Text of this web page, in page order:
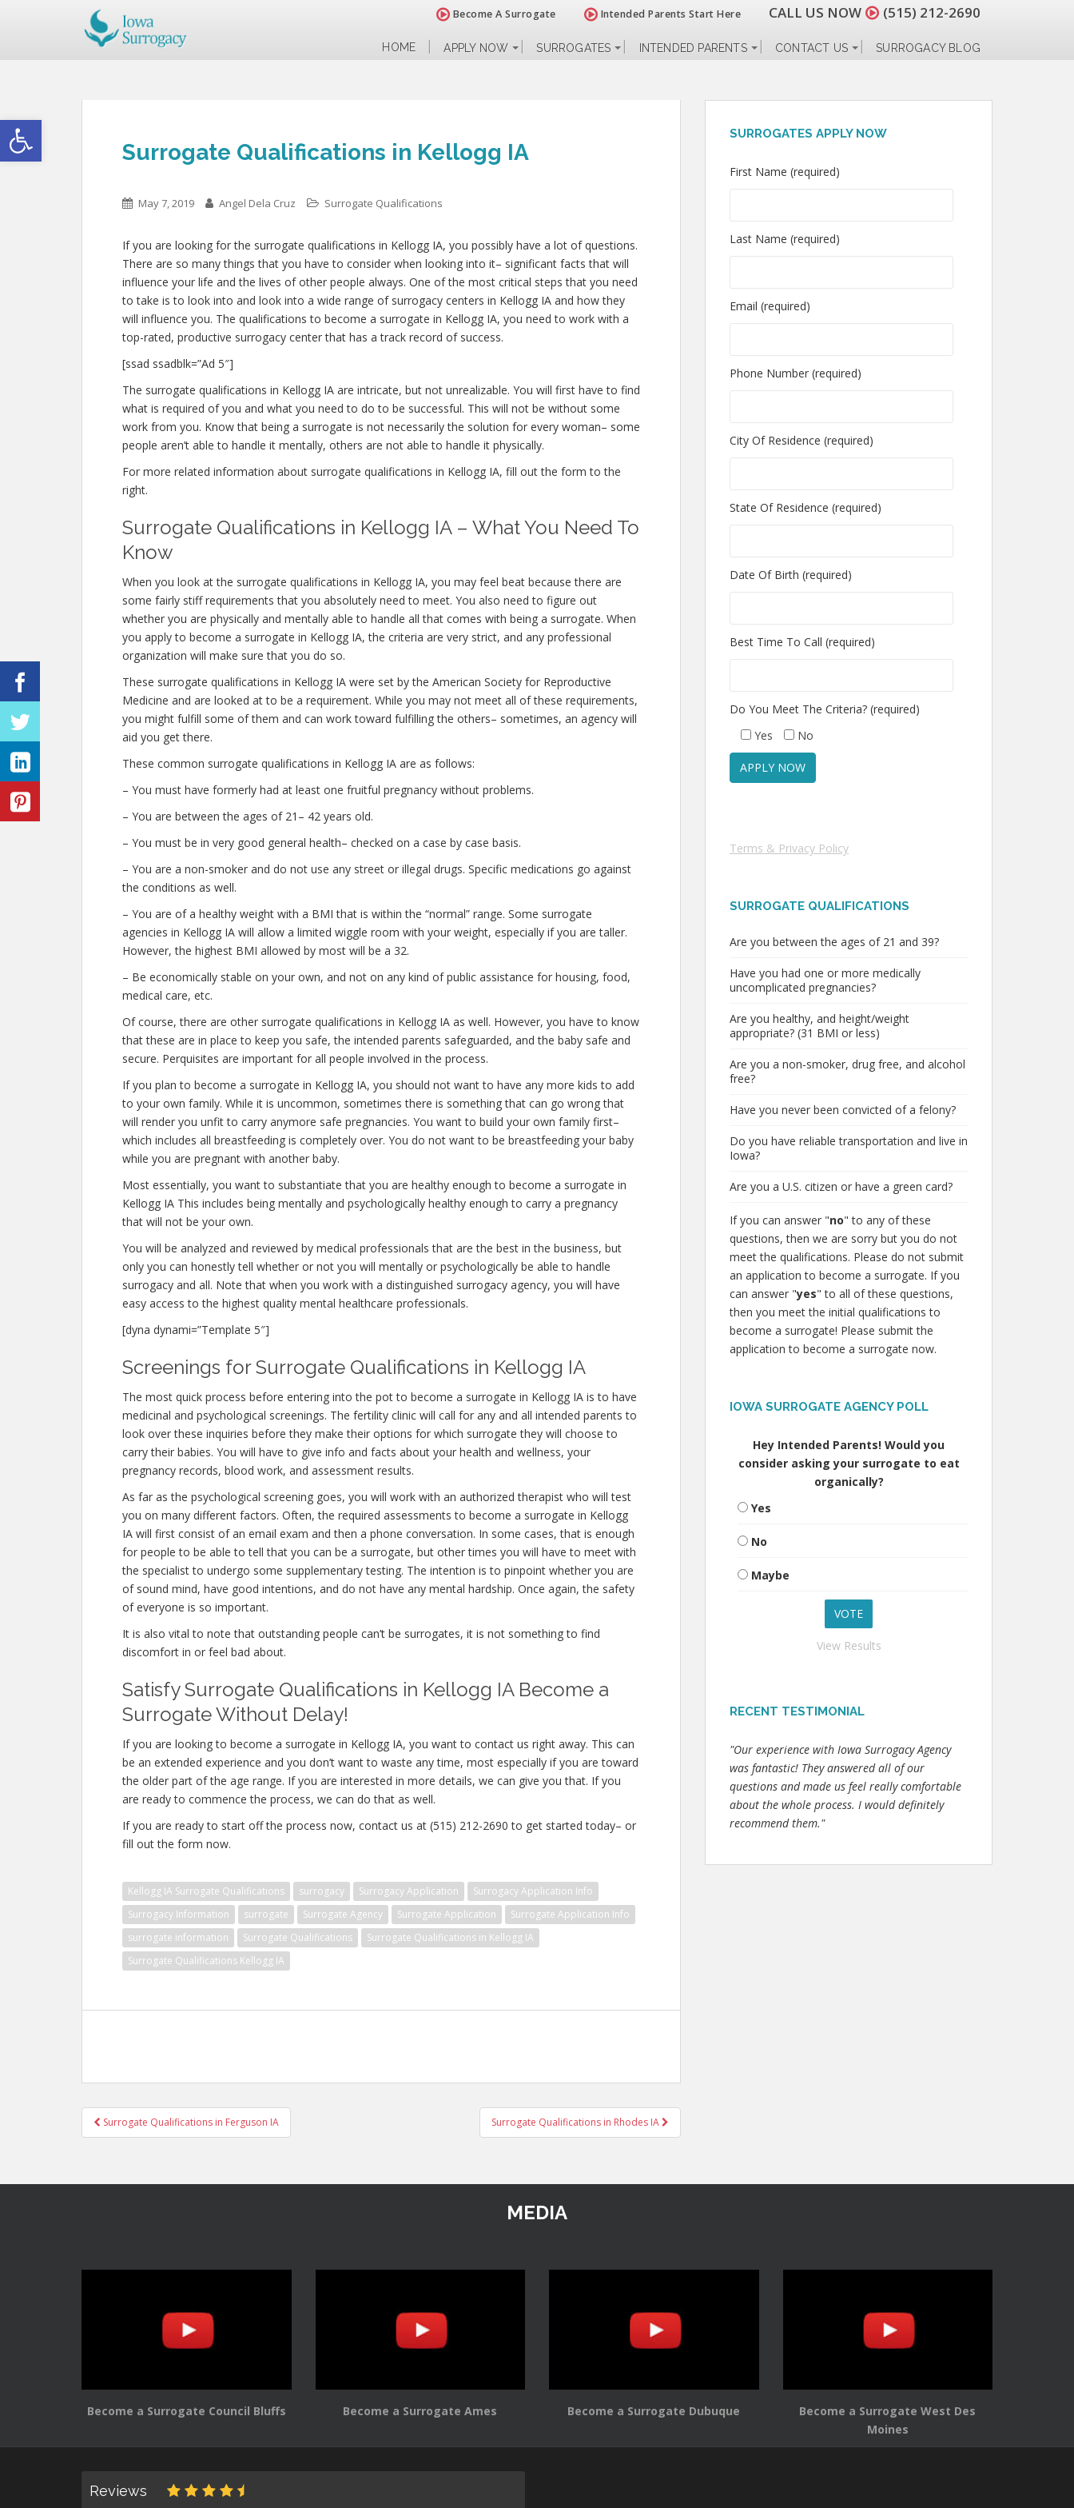
Open toolbar
Become A Surrogate Intended Parents Start Here CALL US NOW (515) 212-2690
HOME APPLY NOW SURROGATES INTENDED PARENTS CONTACT US SURROGACY BLOG
Surrogate Qualifications in Kellogg IA
May 7, 2019 Angel Dela Cruz Surrogate Qualifications
If you are looking for the surrogate qualifications in Kellogg IA, you possibly have a lot of questions.
There are so many things that you have to consider when looking into it– significant facts that will
influence your life and the lives of other people always. One of the most critical steps that you need
to take is to look into and look into a wide range of surrogacy centers in Kellogg IA and how they
will influence you. The qualifications to become a surrogate in Kellogg IA, you need to work with a
top-rated, productive surrogacy center that has a track record of success.
[ssad ssadblk=”Ad 5″]
The surrogate qualifications in Kellogg IA are intricate, but not unrealizable. You will first have to find
what is required of you and what you need to do to be successful. This will not be without some
work from you. Know that being a surrogate is not necessarily the solution for every woman– some
people aren’t able to handle it mentally, others are not able to handle it physically.
For more related information about surrogate qualifications in Kellogg IA, fill out the form to the
right.
Surrogate Qualifications in Kellogg IA – What You Need To
Know
When you look at the surrogate qualifications in Kellogg IA, you may feel beat because there are
some fairly stiff requirements that you absolutely need to meet. You also need to figure out
whether you are physically and mentally able to handle all that comes with being a surrogate. When
you apply to become a surrogate in Kellogg IA, the criteria are very strict, and any professional
organization will make sure that you do so.
These surrogate qualifications in Kellogg IA were set by the American Society for Reproductive
Medicine and are looked at to be a requirement. While you may not meet all of these requirements,
you might fulfill some of them and can work toward fulfilling the others– sometimes, an agency will
aid you get there.
These common surrogate qualifications in Kellogg IA are as follows:
– You must have formerly had at least one fruitful pregnancy without problems.
– You are between the ages of 21– 42 years old.
– You must be in very good general health– checked on a case by case basis.
– You are a non-smoker and do not use any street or illegal drugs. Specific medications go against
the conditions as well.
– You are of a healthy weight with a BMI that is within the “normal” range. Some surrogate
agencies in Kellogg IA will allow a limited wiggle room with your weight, especially if you are taller.
However, the highest BMI allowed by most will be a 32.
– Be economically stable on your own, and not on any kind of public assistance for housing, food,
medical care, etc.
Of course, there are other surrogate qualifications in Kellogg IA as well. However, you have to know
that these are in place to keep you safe, the intended parents safeguarded, and the baby safe and
secure. Perquisites are important for all people involved in the process.
If you plan to become a surrogate in Kellogg IA, you should not want to have any more kids to add
to your own family. While it is uncommon, sometimes there is something that can go wrong that
will render you unfit to carry anymore safe pregnancies. You want to build your own family first–
which includes all breastfeeding is completely over. You do not want to be breastfeeding your baby
while you are pregnant with another baby.
Most essentially, you want to substantiate that you are healthy enough to become a surrogate in
Kellogg IA This includes being mentally and psychologically healthy enough to carry a pregnancy
that will not be your own.
You will be analyzed and reviewed by medical professionals that are the best in the business, but
only you can honestly tell whether or not you will mentally or psychologically be able to handle
surrogacy and all. Note that when you work with a distinguished surrogacy agency, you will have
easy access to the highest quality mental healthcare professionals.
[dyna dynami=”Template 5″]
Screenings for Surrogate Qualifications in Kellogg IA
The most quick process before entering into the pot to become a surrogate in Kellogg IA is to have
medicinal and psychological screenings. The fertility clinic will call for any and all intended parents to
look over these inquiries before they make their options for which surrogate they will choose to
carry their babies. You will have to give info and facts about your health and wellness, your
pregnancy records, blood work, and assessment results.
As far as the psychological screening goes, you will work with an authorized therapist who will test
you on many different factors. Often, the required assessments to become a surrogate in Kellogg
IA will first consist of an email exam and then a phone conversation. In some cases, that is enough
for people to be able to tell that you can be a surrogate, but other times you will have to meet with
the specialist to undergo some supplementary testing. The intention is to pinpoint whether you are
of sound mind, have good intentions, and do not have any mental hardship. Once again, the safety
of everyone is so important.
It is also vital to note that outstanding people can’t be surrogates, it is not something to find
discomfort in or feel bad about.
Satisfy Surrogate Qualifications in Kellogg IA Become a
Surrogate Without Delay!
If you are looking to become a surrogate in Kellogg IA, you want to contact us right away. This can
be an extended experience and you don’t want to waste any time, most especially if you are toward
the older part of the age range. If you are interested in more details, we can give you that. If you
are ready to commence the process, we can do that as well.
If you are ready to start off the process now, contact us at (515) 212-2690 to get started today– or
fill out the form now.
Kellogg IA Surrogate Qualifications surrogacy Surrogacy Application
Surrogacy Application Info
Surrogacy Information
surrogate Surrogate Agency Surrogate Application
Surrogate Application Info
surrogate information
Surrogate Qualifications
Surrogate Qualifications in Kellogg IA
Surrogate Qualifications Kellogg IA
Post
navigation
Surrogate Qualifications in Ferguson IA Surrogate Qualifications in Rhodes IA
SURROGATES APPLY NOW
First Name (required)
Last Name (required)
Email (required)
Phone Number (required)
City Of Residence (required)
State Of Residence (required)
Date Of Birth (required)
Best Time To Call (required)
Do You Meet The Criteria? (required)
Yes
No
Terms & Privacy Policy
SURROGATE QUALIFICATIONS
Are you between the ages of 21 and 39?
Have you had one or more medically
uncomplicated pregnancies?
Are you healthy, and height/weight
appropriate? (31 BMI or less)
Are you a non-smoker, drug free, and alcohol
free?
Have you never been convicted of a felony?
Do you have reliable transportation and live in
Iowa?
Are you a U.S. citizen or have a green card?
If you can answer "no" to any of these
questions, then we are sorry but you do not
meet the qualifications. Please do not submit
an application to become a surrogate. If you
can answer "yes" to all of these questions,
then you meet the initial qualifications to
become a surrogate! Please submit the
application to become a surrogate now.
IOWA SURROGATE AGENCY POLL
Hey Intended Parents! Would you
consider asking your surrogate to eat
organically?
Yes
No
Maybe
View Results
RECENT TESTIMONIAL
"Our experience with Iowa Surrogacy Agency
was fantastic! They answered all of our
questions and made us feel really comfortable
about the whole process. I would definitely
recommend them."
MEDIA
Become a Surrogate Council Bluffs Become a Surrogate Ames Become a Surrogate Dubuque
Become a Surrogate West Des
Moines
Reviews